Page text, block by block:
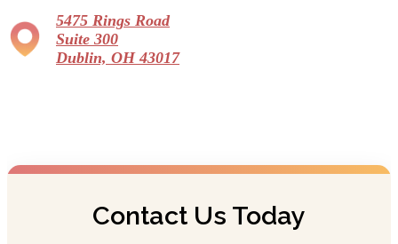
5475 Rings Road
Suite 300
Dublin, OH 43017
Contact Us Today